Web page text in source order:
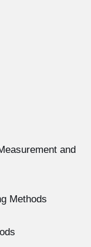
and
Methods